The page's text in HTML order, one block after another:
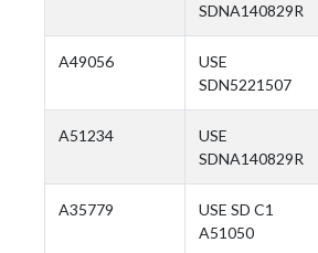
SDNA140829R
A49056
USE
SDN5221507
A51234
USE
SDNA140829R
A35779
USE SD C1
A51050